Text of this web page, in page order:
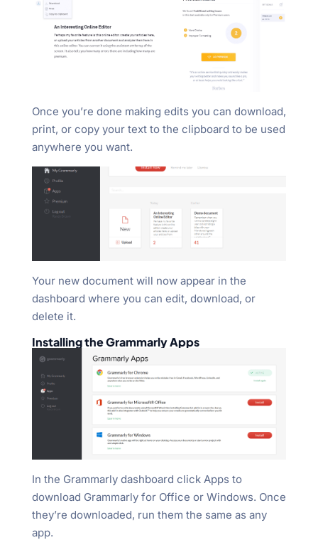
Once you’re done making edits you can download,
print, or copy your text to the clipboard to be used
anywhere you want.
Your new document will now appear in the
dashboard where you can edit, download, or
delete it.
Installing the Grammarly Apps
In the Grammarly dashboard click Apps to
download Grammarly for Office or Windows. Once
they’re downloaded, run them the same as any
app.